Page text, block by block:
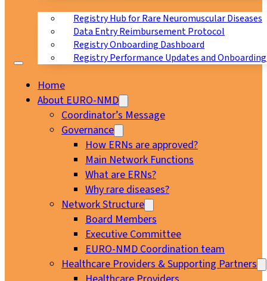
Registry Hub for Rare Neuromuscular Diseases
Data Entry Reimbursement Protocol
Registry Onboarding Dashboard
Registry Performance Updates and
Home
About EURO-NMD
Coordinator’s Message
Governance
How ERNs are approved?
Main Network Functions
What are ERNs?
Why rare diseases?
Network Structure
Board Members
Executive Committee
EURO-NMD Coordination team
Healthcare Providers & Supporting Partners